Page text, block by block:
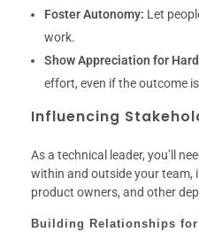
Foster Autonomy: Let
work.
Show Appreciation for
effort, even if the outcome
Influencing
As a technical leader, you’ll
within and outside your team,
product owners, and other
Building Relationships